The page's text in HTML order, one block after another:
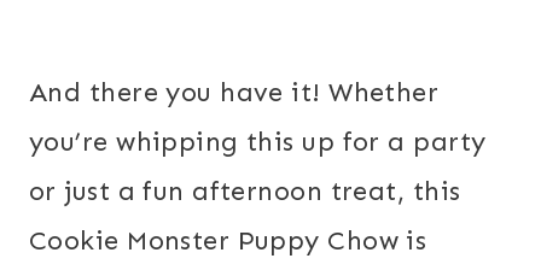
And there you have it! Whether
you’re whipping this up for a party
or just a fun afternoon treat, this
Cookie Monster Puppy Chow is